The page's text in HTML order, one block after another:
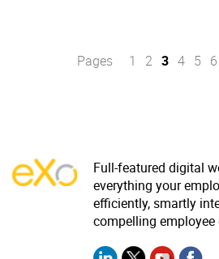
Pages 1 2 3 4 5 6
Full-featured digital
everything your
efficiently, smartly
compelling employee